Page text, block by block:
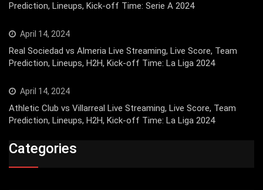
Prediction, Lineups, Kick-off Time: Serie A 2024
April 14, 2024
Real Sociedad vs Almeria Live Streaming, Live Score, Team
Prediction, Lineups, H2H, Kick-off Time: La Liga 2024
April 14, 2024
Athletic Club vs Villarreal Live Streaming, Live Score, Team
Prediction, Lineups, H2H, Kick-off Time: La Liga 2024
Categories